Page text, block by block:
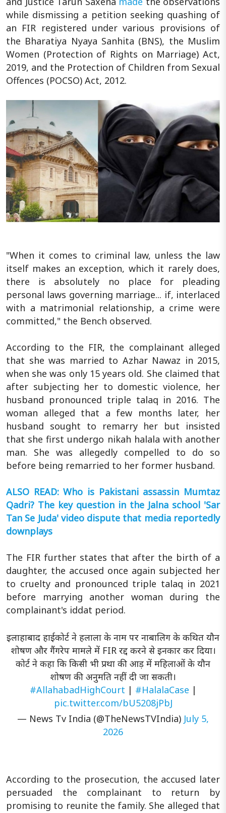
while dismissing a petition seeking quashing of
an FIR registered under various provisions of
the Bharatiya Nyaya Sanhita (BNS), the Muslim
Women (Protection of Rights on Marriage) Act,
2019, and the Protection of Children from Sexual
Offences (POCSO) Act, 2012.
"When it comes to criminal law, unless the law
itself makes an exception, which it rarely does,
there is absolutely no place for pleading
personal laws governing marriage... if, interlaced
with a matrimonial relationship, a crime were
committed," the Bench observed.
According to the FIR, the complainant alleged
that she was married to Azhar Nawaz in 2015,
when she was only 15 years old. She claimed that
after subjecting her to domestic violence, her
husband pronounced triple talaq in 2016. The
woman alleged that a few months later, her
husband sought to remarry her but insisted
that she first undergo nikah halala with another
man. She was allegedly compelled to do so
before being remarried to her former husband.
ALSO READ: Who is Pakistani assassin Mumtaz
Qadri? The key question in the Jalna school 'Sar
Tan Se Juda' video dispute that media reportedly
downplays
The FIR further states that after the birth of a
daughter, the accused once again subjected her
to cruelty and pronounced triple talaq in 2021
before marrying another woman during the
complainant's iddat period.
इलाहाबाद हाईकोर्ट ने हलाला के नाम पर नाबालिग के कथित यौन
शोषण और गैंगरेप मामले में FIR रद्द करने से इनकार कर दिया।
कोर्ट ने कहा कि किसी भी प्रथा की आड़ में महिलाओं के यौन
शोषण की अनुमति नहीं दी जा सकती।
#AllahabadHighCourt | #HalalaCase |
pic.twitter.com/bU5208jPbJ
— News Tv India (@TheNewsTVIndia) July 5,
2026
According to the prosecution, the accused later
persuaded the complainant to return by
promising to reunite the family. She alleged that